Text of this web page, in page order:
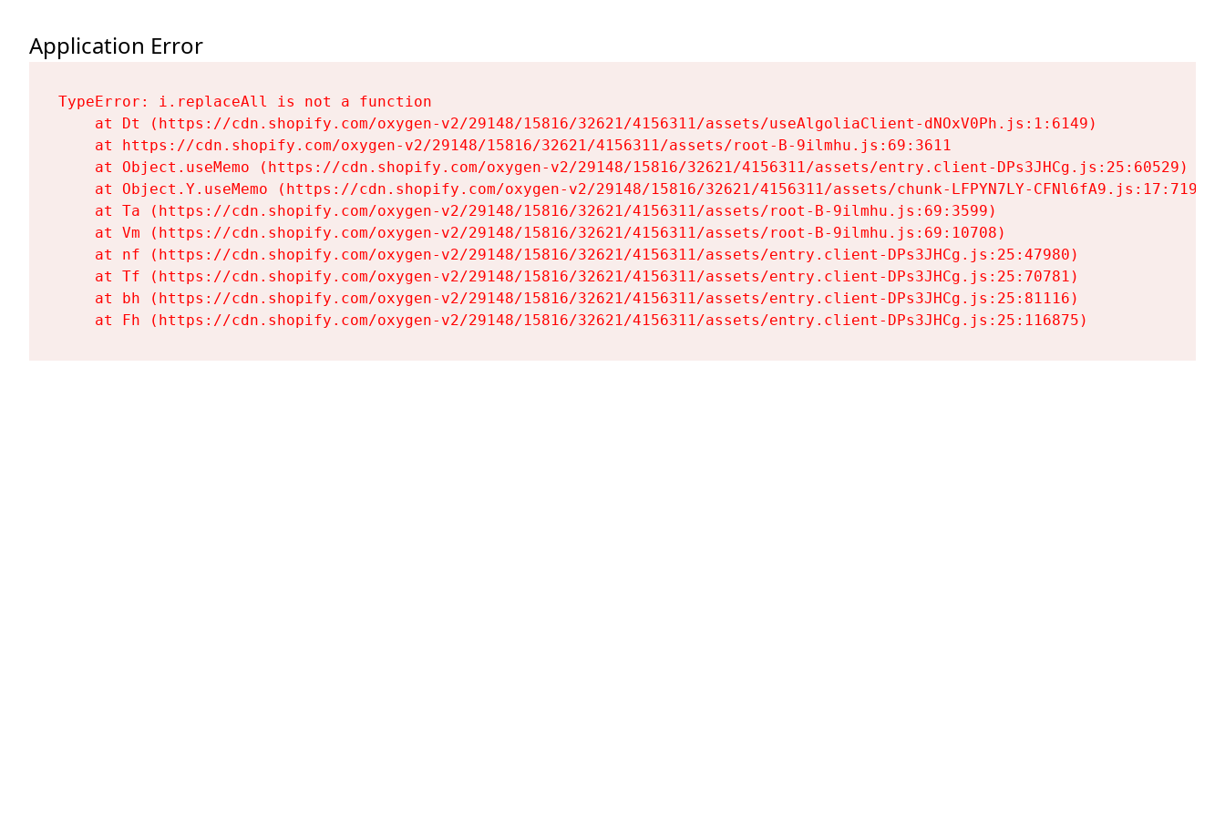
Application Error
TypeError: i.replaceAll is not a function
    at Dt (https://cdn.shopify.com/oxygen-v2/29148/15816/32621/4156311/assets/useAlgoliaClient-dNOxV0Ph.js:1:6149)
    at https://cdn.shopify.com/oxygen-v2/29148/15816/32621/4156311/assets/root-B-9ilmhu.js:69:3611
    at Object.useMemo (https://cdn.shopify.com/oxygen-v2/29148/15816/32621/4156311/assets/entry.client-DPs3JHCg.js:25:60529)
    at Object.Y.useMemo (https://cdn.shopify.com/oxygen-v2/29148/15816/32621/4156311/assets/chunk-LFPYN7LY-CFNl6fA9.js:17:7197)
    at Ta (https://cdn.shopify.com/oxygen-v2/29148/15816/32621/4156311/assets/root-B-9ilmhu.js:69:3599)
    at Vm (https://cdn.shopify.com/oxygen-v2/29148/15816/32621/4156311/assets/root-B-9ilmhu.js:69:10708)
    at nf (https://cdn.shopify.com/oxygen-v2/29148/15816/32621/4156311/assets/entry.client-DPs3JHCg.js:25:47980)
    at Tf (https://cdn.shopify.com/oxygen-v2/29148/15816/32621/4156311/assets/entry.client-DPs3JHCg.js:25:70781)
    at bh (https://cdn.shopify.com/oxygen-v2/29148/15816/32621/4156311/assets/entry.client-DPs3JHCg.js:25:81116)
    at Fh (https://cdn.shopify.com/oxygen-v2/29148/15816/32621/4156311/assets/entry.client-DPs3JHCg.js:25:116875)